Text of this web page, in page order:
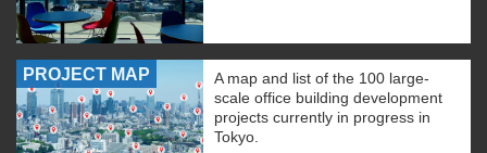
PROJECT MAP
A map and list of the 100 large-
scale office building development
projects currently in progress in
Tokyo.